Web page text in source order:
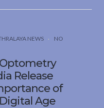
NEWS
NO
Optometry
Release
of
Age